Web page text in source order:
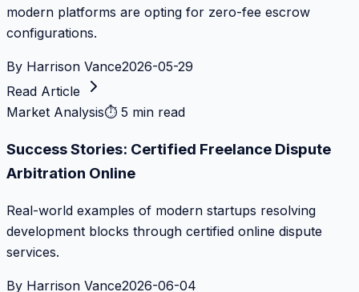
modern platforms are opting for zero-fee escrow
configurations.
By Harrison Vance2026-05-29
Read Article
Market Analysis⏱ 5 min read
Success Stories: Certified Freelance Dispute
Arbitration Online
Real-world examples of modern startups resolving
development blocks through certified online dispute
services.
By Harrison Vance2026-06-04